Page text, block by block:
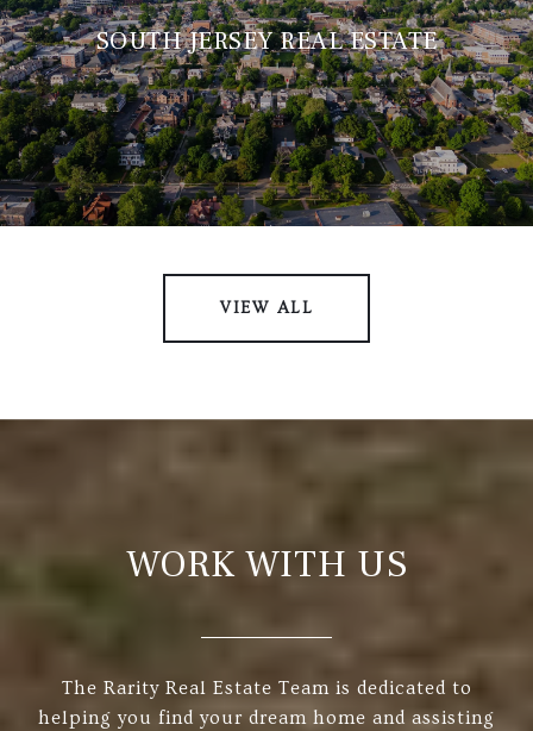
SOUTH JERSEY REAL ESTATE
VIEW ALL
WORK WITH US
The Rarity Real Estate Team is dedicated to
helping you find your dream home and assisting